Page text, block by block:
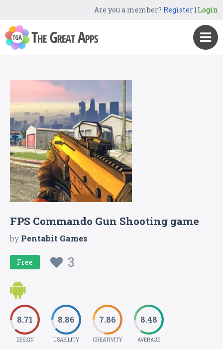
Are you a member? Register| Login
FPS Commando Gun Shooting game
byPentabit Games
Free 3
8.71
DESIGN
8.86
USABILITY
7.86
CREATIVITY
8.48
AVERAGE